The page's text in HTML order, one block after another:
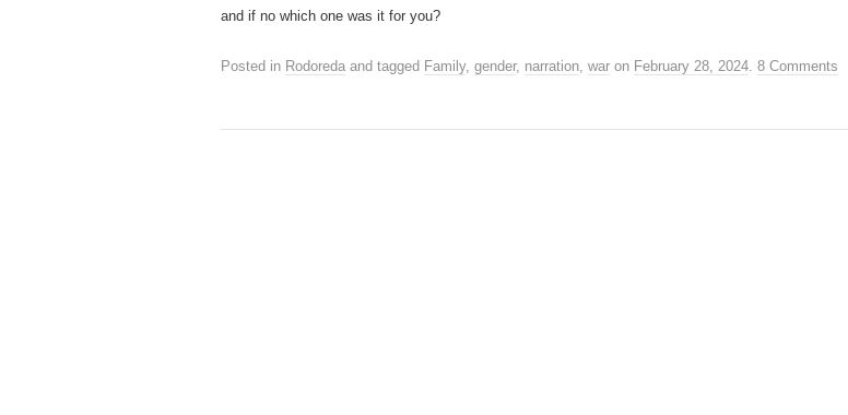
and if no which one was it for you?
Posted in Rodoreda and tagged Family, gender, narration, war on February 28, 2024. 8 Comments